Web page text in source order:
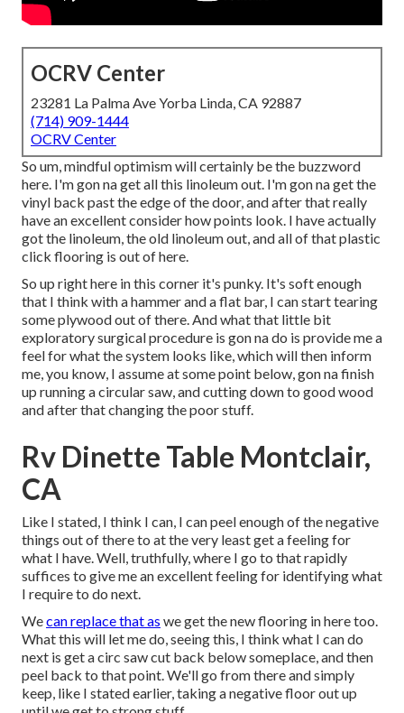
OCRV Center
23281 La Palma Ave Yorba Linda, CA 92887
(714) 909-1444
OCRV Center
So um, mindful optimism will certainly be the buzzword
here. I'm gon na get all this linoleum out. I'm gon na get the
vinyl back past the edge of the door, and after that really
have an excellent consider how points look. I have actually
got the linoleum, the old linoleum out, and all of that plastic
click flooring is out of here.
So up right here in this corner it's punky. It's soft enough
that I think with a hammer and a flat bar, I can start tearing
some plywood out of there. And what that little bit
exploratory surgical procedure is gon na do is provide me a
feel for what the system looks like, which will then inform
me, you know, I assume at some point below, gon na finish
up running a circular saw, and cutting down to good wood
and after that changing the poor stuff.
Rv Dinette Table Montclair,
CA
Like I stated, I think I can, I can peel enough of the negative
things out of there to at the very least get a feeling for
what I have. Well, truthfully, where I go to that rapidly
suffices to give me an excellent feeling for identifying what
I require to do next.
Wecan replace that as we get the new flooring in here too.
What this will let me do, seeing this, I think what I can do
next is get a circ saw cut back below someplace, and then
peel back to that point. We'll go from there and simply
keep, like I stated earlier, taking a negative floor out up